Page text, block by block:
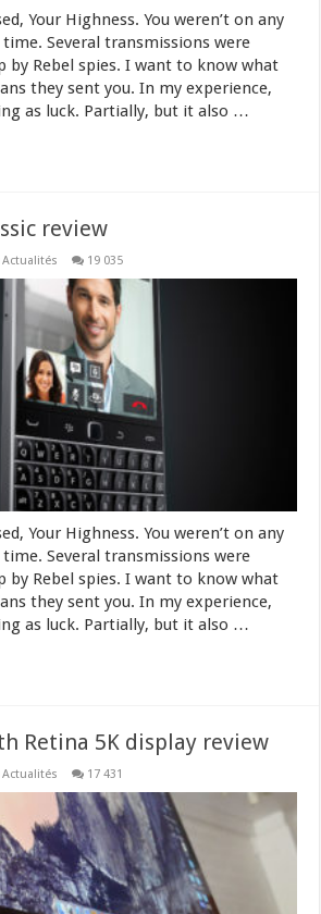
Your Highness. You weren’t on any
Several transmissions were
by Rebel spies. I want to know what
they sent you. In my experience,
as luck. Partially, but it also …
review
Actualités 19 035
Your Highness. You weren’t on any
Several transmissions were
by Rebel spies. I want to know what
they sent you. In my experience,
as luck. Partially, but it also …
Retina 5K display review
Actualités 17 431